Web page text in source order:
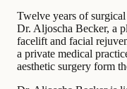
Twelve years of
Dr. Aljoscha Becker, a
facelift and facial
a private medical
aesthetic surgery form